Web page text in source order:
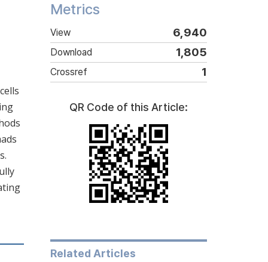
Metrics
View 6,940
Download 1,805
Crossref 1
QR Code of this Article:
Related Articles